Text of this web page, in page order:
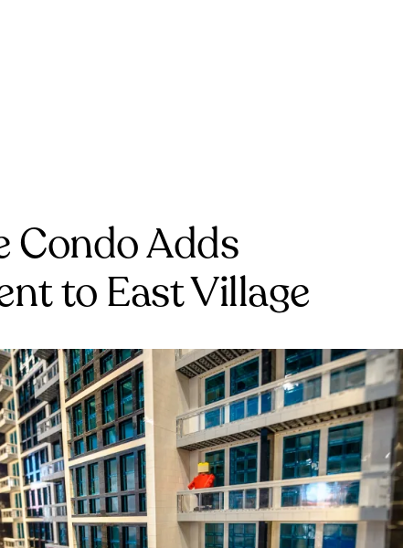
Condo Adds
to East Village